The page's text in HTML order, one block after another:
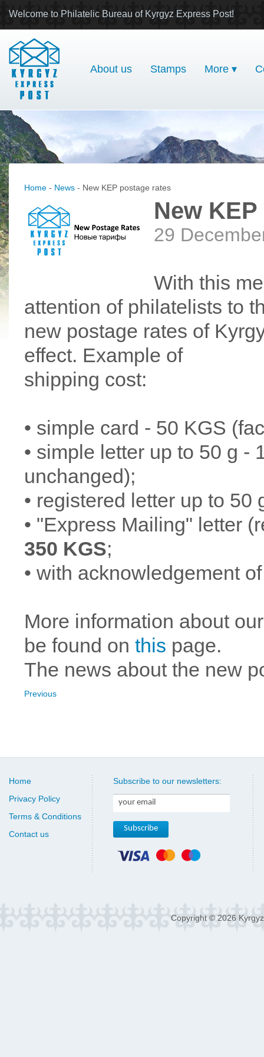
Welcome to Philatelic Bureau of Kyrgyz Express Post!
About us Stamps More ▾
Home - News - New KEP postage rates
New
29
With this
attention of philatelists to
new postage rates of
effect. Example of
shipping cost:
• simple card - 50 KGS
• simple letter up to 50 g -
unchanged);
• registered letter up to 50
• "Express Mailing" letter
350 KGS;
• with acknowledgement
More information about
be found on this page.
The news about the new
Previous
Home
Privacy Policy
Terms & Conditions
Contact us
Subscribe to our newsletters:
Copyright © 2026